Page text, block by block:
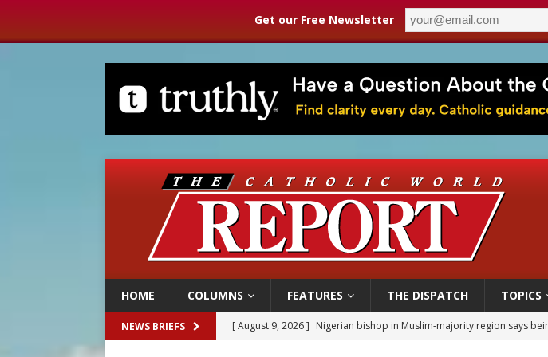
Get our Free Newsletter
HOME COLUMNS FEATURES THE DISPATCH TOPICS
NEWS BRIEFS [ August 9, 2026 ] Nigerian bishop in Muslim-majority region says